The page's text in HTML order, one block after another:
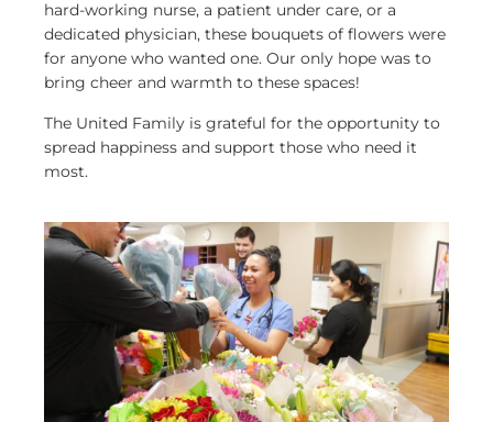
hard-working nurse, a patient under care, or a
dedicated physician, these bouquets of flowers were
for anyone who wanted one. Our only hope was to
bring cheer and warmth to these spaces!
The United Family is grateful for the opportunity to
spread happiness and support those who need it
most.